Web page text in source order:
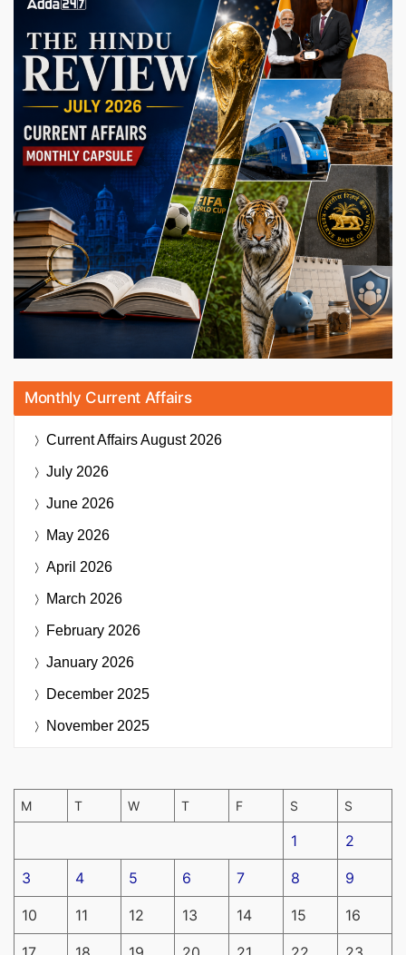
Monthly Current Affairs
Current AffairsAugust 2026
July 2026
June 2026
May 2026
April 2026
March 2026
February 2026
January 2026
December 2025
November 2025
M T W T F S S
1 2
3 4 5 6 7 8 9
10 11 12 13 14 15 16